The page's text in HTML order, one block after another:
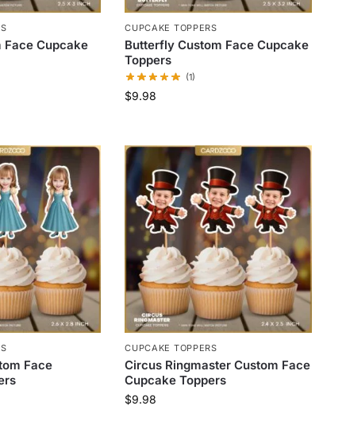
Face Cupcake
CUPCAKE TOPPERS
Butterfly Custom Face Cupcake
Toppers
(1)
$9.98
Face
CUPCAKE TOPPERS
Circus Ringmaster Custom Face
Cupcake Toppers
$9.98